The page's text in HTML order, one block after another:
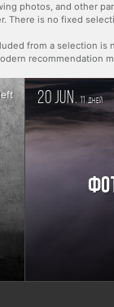
photos, and other
There is no fixed
from a selection is
recommendation
20 jun.11дней